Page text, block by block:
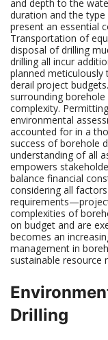
and depth to the
duration and the
present an essential
Transportation of
disposal of drilling
drilling all incur
planned meticulously
derail project
surrounding
complexity.
environmental
accounted for in a
success of borehole
understanding of all
empowers
balance financial
considering all
complexities of
on budget and are
becomes an
management in
sustainable resource
Drilling